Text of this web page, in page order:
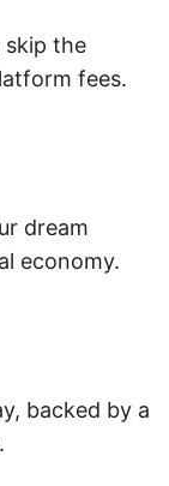
skip the
fees.
dream
economy.
backed by a